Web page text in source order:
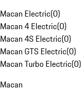
Macan Electric(0)
Macan 4 Electric(0)
Macan 4S Electric(0)
Macan GTS Electric(0)
Macan Turbo Electric(0)
Macan